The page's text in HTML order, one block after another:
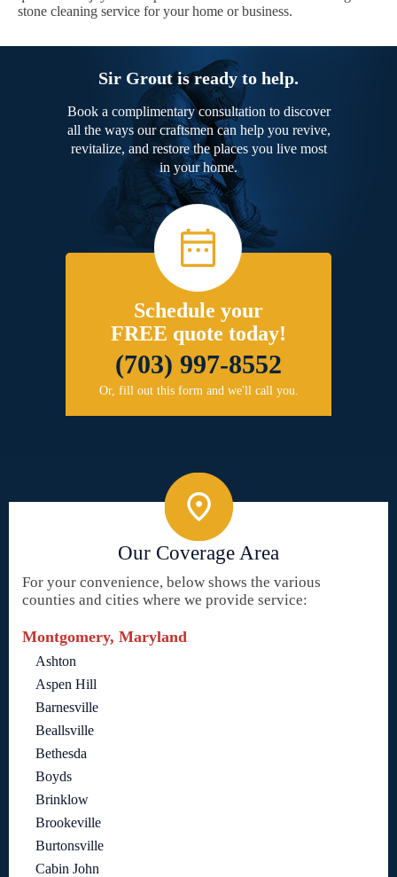
stone cleaning service for your home or business.
Sir Grout is ready to help.
Book a complimentary consultation to discover
all the ways our craftsmen can help you revive,
revitalize, and restore the places you live most
in your home.
Schedule your
FREE quote today!
(703) 997-8552
Or, fill out this form and we'll call you.
Our Coverage Area
For your convenience, below shows the various
counties and cities where we provide service:
Montgomery, Maryland
Ashton
Aspen Hill
Barnesville
Beallsville
Bethesda
Boyds
Brinklow
Brookeville
Burtonsville
Cabin John